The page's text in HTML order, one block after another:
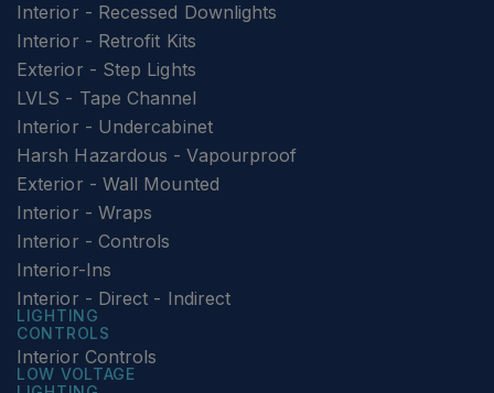
Interior - Recessed Downlights
Interior - Retrofit Kits
Exterior - Step Lights
LVLS - Tape Channel
Interior - Undercabinet
Harsh Hazardous - Vapourproof
Exterior - Wall Mounted
Interior - Wraps
Interior - Controls
Interior-Ins
Interior - Direct - Indirect
LIGHTING
CONTROLS
Interior Controls
LOW VOLTAGE